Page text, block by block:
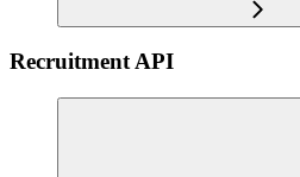
Recruitment API